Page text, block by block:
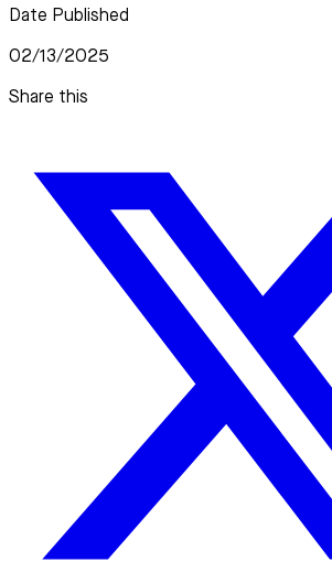
Date Published
02/13/2025
Share this